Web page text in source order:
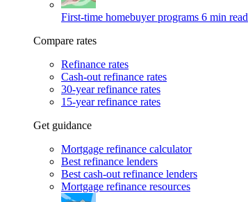
First-time homebuyer programs 6 min read
Compare rates
Refinance rates
Cash-out refinance rates
30-year refinance rates
15-year refinance rates
Get guidance
Mortgage refinance calculator
Best refinance lenders
Best cash-out refinance lenders
Mortgage refinance resources